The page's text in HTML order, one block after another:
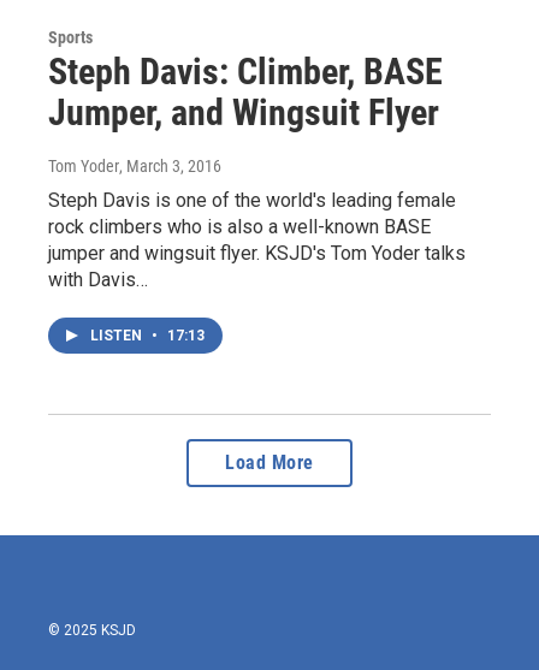
Sports
Steph Davis: Climber, BASE
Jumper, and Wingsuit Flyer
Tom Yoder, March 3, 2016
Steph Davis is one of the world's leading female
rock climbers who is also a well-known BASE
jumper and wingsuit flyer. KSJD's Tom Yoder talks
with Davis…
LISTEN • 17:13
Load More
© 2025 KSJD